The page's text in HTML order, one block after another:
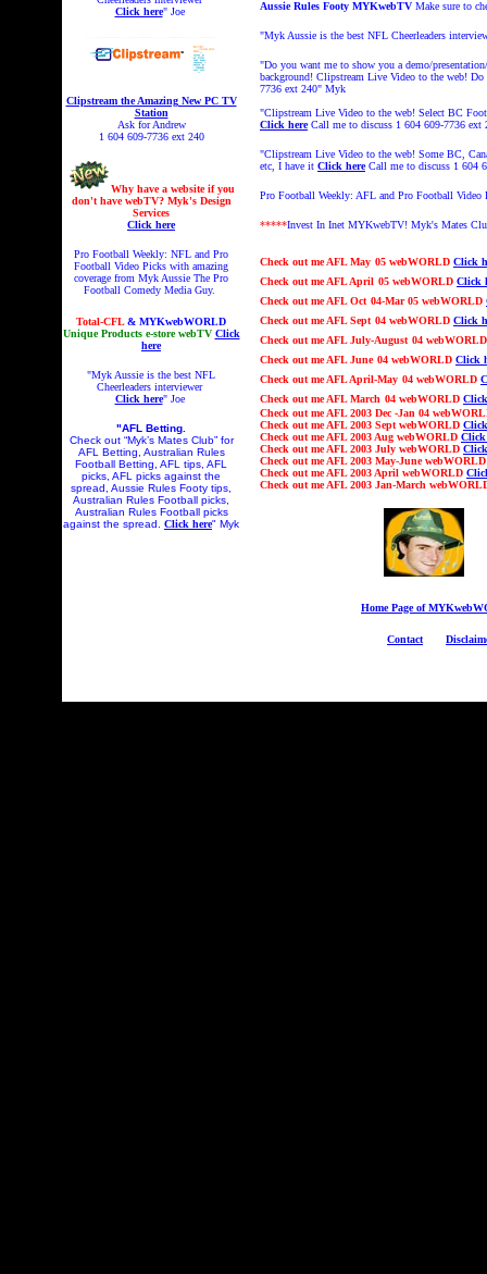
Click here" Joe
Clipstream the Amazing New PC TV
Station
Ask for Andrew
1 604 609-7736 ext 240
Why have a website if you
don't have webTV? Myk's Design
Services
Click here
Pro Football Weekly: NFL and Pro
Football Video Picks with amazing
coverage from Myk Aussie The Pro
Football Comedy Media Guy.
Total-CFL& MYKwebWORLD
Unique Products e-store webTV Click
here
"Myk Aussie is the best NFL
Cheerleaders interviewer
Click here" Joe
"AFL Betting.
Check out “Myk’s Mates Club” for
AFL Betting, Australian Rules
Football Betting, AFL tips, AFL
picks, AFL picks against the
spread, Aussie Rules Footy tips,
Australian Rules Football picks,
Australian Rules Football picks
against the spread. Click here" Myk
Aussie Rules Footy MYKwebTV Make sure to
"Myk Aussie is the best NFL Cheerleaders
"Do you want me to show you a demo/
background! Clipstream Live Video to the web! Do
7736 ext 240" Myk
"Clipstream Live Video to the web! Select BC
Click here Call me to discuss 1 604 609-7736 ext
"Clipstream Live Video to the web! Some BC,
etc, I have it Click here Call me to discuss 1 604
Pro Football Weekly: AFL and Pro Football
*****Invest In Inet MYKwebTV! Myk's Mates
Check out me AFLMay 05 webWORLD Click
Check out me AFLApril 05 webWORLD Click
Check out me AFLOct 04-Mar 05 webWORLD
Check out me AFLSept 04 webWORLD Click
Check out me AFL July-August 04
Check out me AFLJune 04 webWORLD Click
Check out me AFLApril-May 04 webWORLD
Check out me AFLMarch 04 webWORLD
Check out me AFL 2003 Dec -Jan 04
Check out me AFL 2003 Sept webWORLD
Check out me AFL 2003 Aug webWORLD Click
Check out me AFL 2003 July webWORLD
Check out me AFL 2003 May-June
Check out me AFL 2003 April webWORLD
Check out me AFL 2003 Jan-March
Home Page of
Contact